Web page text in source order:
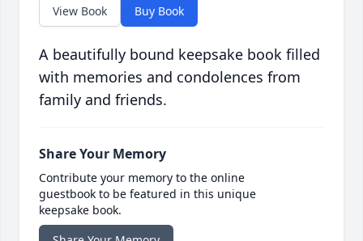
View Book Buy Book
A beautifully bound keepsake book filled
with memories and condolences from
family and friends.
Share Your Memory
Contribute your memory to the online
guestbook to be featured in this unique
keepsake book.